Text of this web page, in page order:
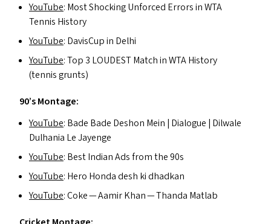
YouTube: Most Shocking Unforced Errors inWTA
Tennis History
YouTube: DavisCup in Delhi
YouTube: Top 3 LOUDESTMatch inWTAHistory
(tennis grunts)
90’s Montage:
YouTube: Bade Bade Deshon Mein | Dialogue | Dilwale
Dulhania Le Jayenge
YouTube: Best Indian Adsfrom the 90s
YouTube: Hero Honda desh ki dhadkan
YouTube: Coke — Aamir Khan — Thanda Matlab